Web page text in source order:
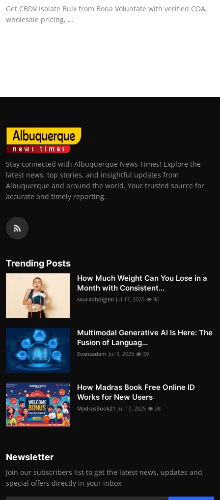
Get CBDV Isolate Bulk from Bona Voluntate with verified COA,
wholesale pricing, ...
Stay connected with Albuquerque News Times! Explore the
latest news, top stories, and insightful updates from
Albuquerque and around the world. Your trusted source for
accurate and timely reporting.
Trending Posts
How Much Weight Can You Lose in a
Month with Consistent...
saurabhdigital Jul 17, 2025 46
Multimodal Generative AI Is Here: The
Fusion of Languag...
Evansadam Jul 9, 2025 39
How Madras Book Free Online ID
Works for New Users
MadrasBook21 Jul 17, 2025 38
Newsletter
Join our subscribers list to get the latest news, updates and
special offers directly in your inbox